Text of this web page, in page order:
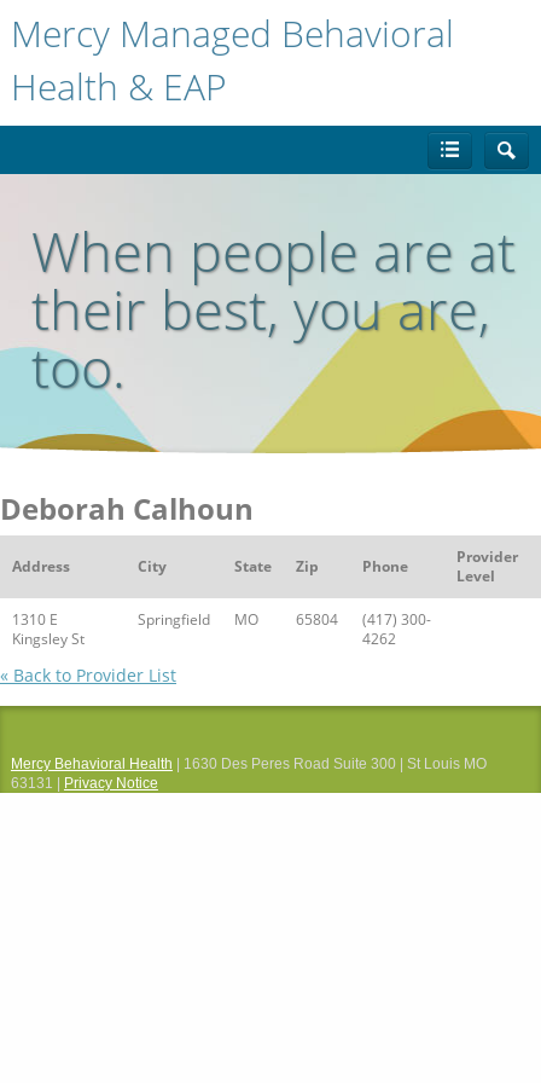
Mercy Managed Behavioral
Health & EAP
When people are at
their best, you are,
too.
Deborah Calhoun
Address City State Zip Phone
Provider
Level
1310 E
Kingsley St
Springfield MO 65804
(417) 300-
4262
« Back to Provider List
Mercy Behavioral Health | 1630 Des Peres Road Suite 300 | St Louis MO
63131 |
Privacy Notice